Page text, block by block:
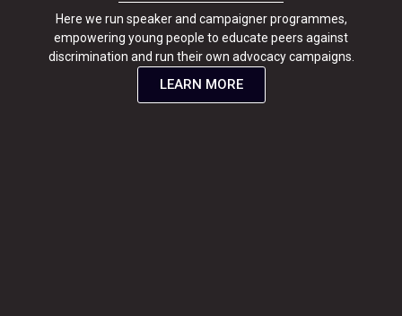
Here we run speaker and campaigner programmes,
empowering young people to educate peers against
discrimination and run their own advocacy campaigns.
LEARN MORE